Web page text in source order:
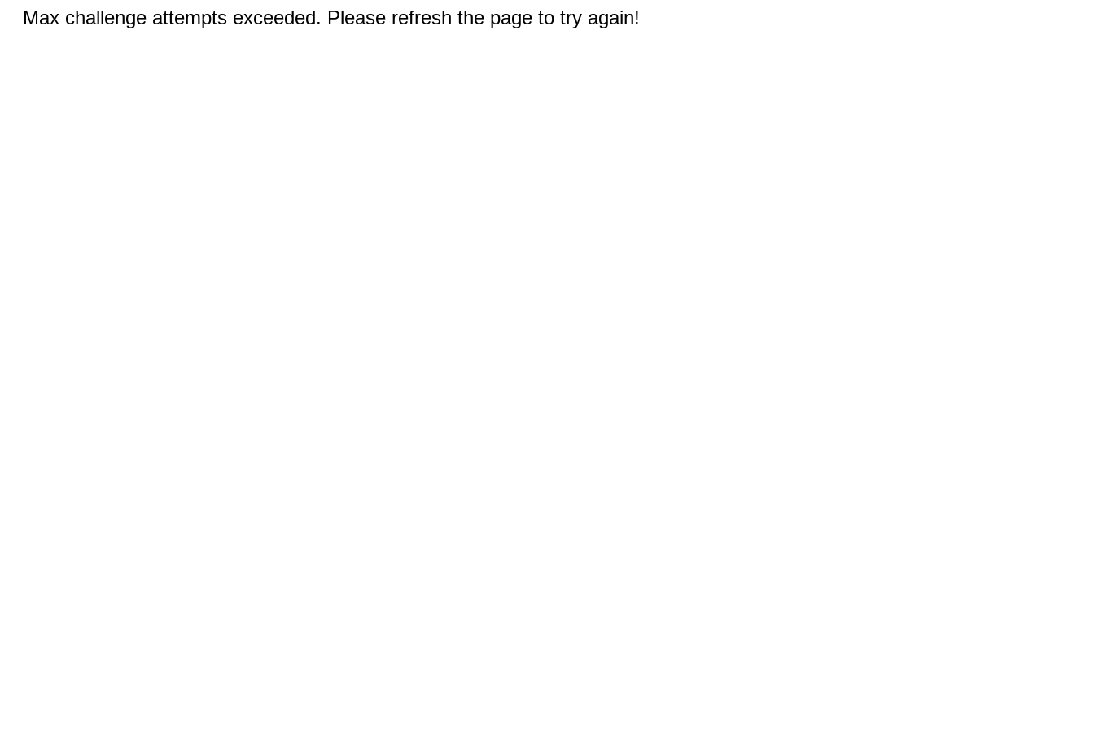
Max challenge attempts exceeded. Please refresh the page to try again!